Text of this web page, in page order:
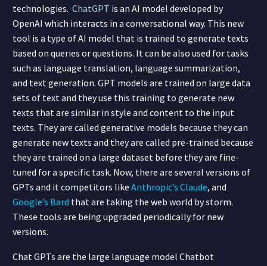
technologies. ChatGPT is an AI model developed by
OpenAI which interacts in a conversational way. This new
tool is a type of AI model that is trained to generate texts
based on queries or questions. It can be also used for tasks
such as language translation, language summarization,
and text generation. GPT models are trained on large data
sets of text and they use this training to generate new
texts that are similar in style and content to the input
texts. They are called generative models because they can
generate new texts and they are called pre-trained because
they are trained on a large dataset before they are fine-
tuned for a specific task. Now, there are several versions of
GPTs and it competitors like Anthropic’s Claude, and
Google’s Bard that are taking the web world by storm.
These tools are being upgraded periodically for new
versions.
Chat GPTs are the large language model Chatbot